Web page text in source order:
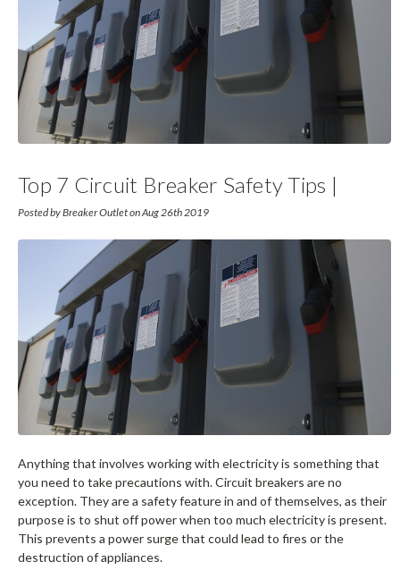
Top 7 Circuit Breaker Safety Tips |
Breaker Outlet
Posted by Breaker Outlet on Aug 26th 2019
Anything that involves working with electricity is something that
you need to take precautions with. Circuit breakers are no
exception. They are a safety feature in and of themselves, as their
purpose is to shut off power when too much electricity is present.
This prevents a power surge that could lead to fires or the
destruction of appliances.